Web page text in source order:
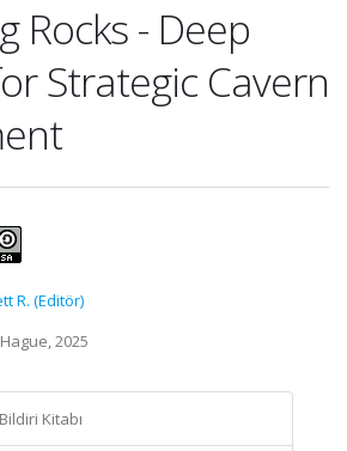
Rocks - Deep
Strategic Cavern
R. (Editör)
2025
Kitabı